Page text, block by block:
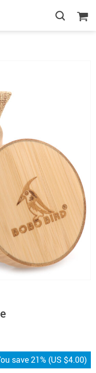
save21% (US $4.00)